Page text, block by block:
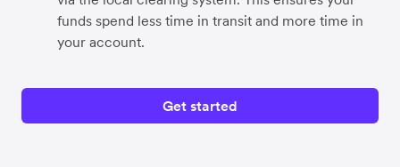
funds spend less time in transit and more time in
your account.
Get started